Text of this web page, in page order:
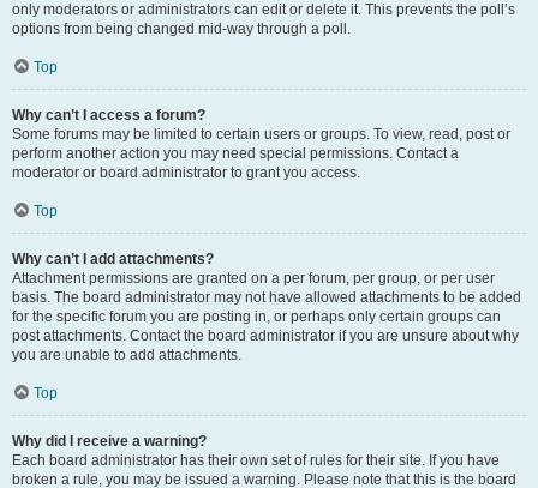
only moderators or administrators can edit or delete it. This prevents the poll’s
options from being changed mid-way through a poll.
Top
Why can’t I access a forum?
Some forums may be limited to certain users or groups. To view, read, post or
perform another action you may need special permissions. Contact a
moderator or board administrator to grant you access.
Top
Why can’t I add attachments?
Attachment permissions are granted on a per forum, per group, or per user
basis. The board administrator may not have allowed attachments to be added
for the specific forum you are posting in, or perhaps only certain groups can
post attachments. Contact the board administrator if you are unsure about why
you are unable to add attachments.
Top
Why did I receive a warning?
Each board administrator has their own set of rules for their site. If you have
broken a rule, you may be issued a warning. Please note that this is the board